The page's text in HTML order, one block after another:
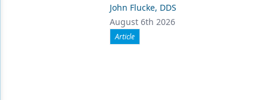
John Flucke, DDS
August 6th 2026
Article